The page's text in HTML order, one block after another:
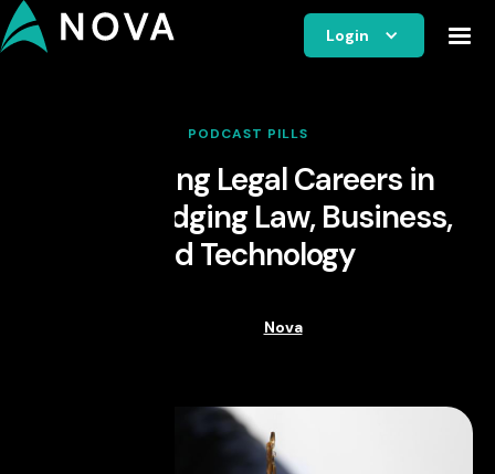
Login
PODCAST PILLS
Navigating Legal Careers in
Spain: Bridging Law, Business,
and Technology
Nova